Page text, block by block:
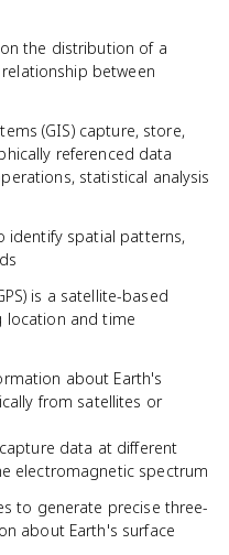
the distribution of a
between
(GIS) capture, store,
referenced data
statistical analysis
identify spatial patterns,
is a satellite-based
location and time
about Earth's
from satellites or
data at different
electromagnetic spectrum
to generate precise three-
about Earth's surface